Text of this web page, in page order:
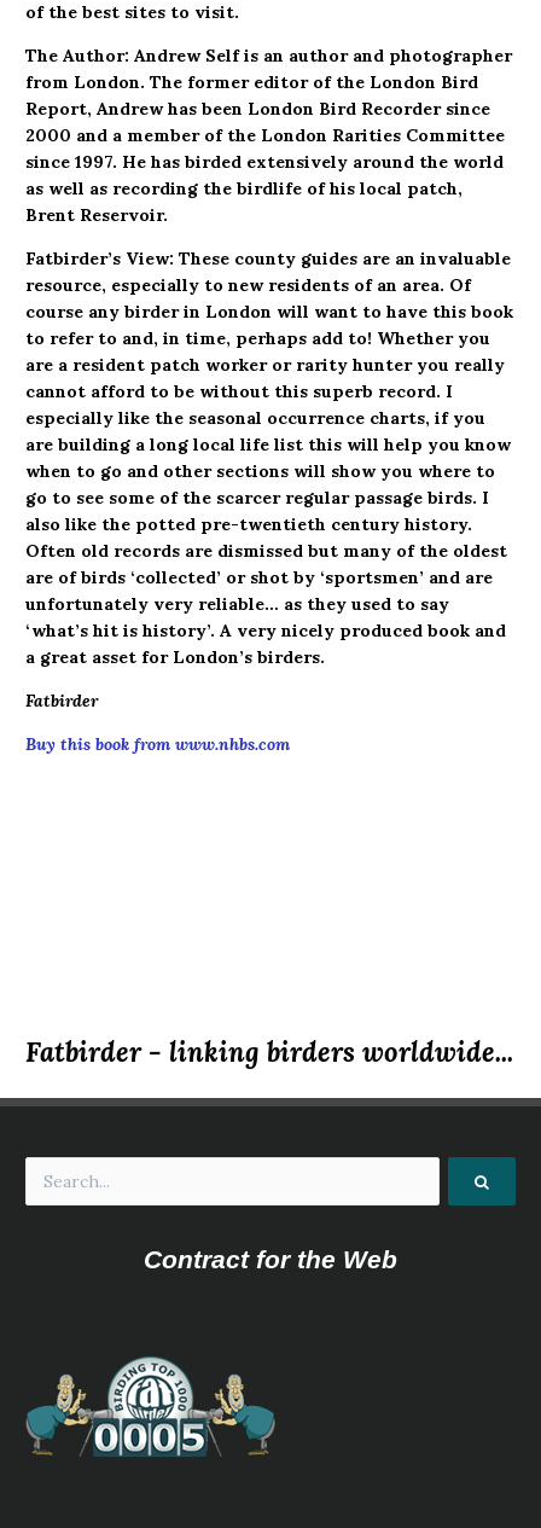
of the best sites to visit.
The Author: Andrew Self is an author and photographer
from London. The former editor of the London Bird
Report, Andrew has been London Bird Recorder since
2000 and a member of the London Rarities Committee
since 1997. He has birded extensively around the world
as well as recording the birdlife of his local patch,
Brent Reservoir.
Fatbirder’s View: These county guides are an invaluable
resource, especially to new residents of an area. Of
course any birder in London will want to have this book
to refer to and, in time, perhaps add to! Whether you
are a resident patch worker or rarity hunter you really
cannot afford to be without this superb record. I
especially like the seasonal occurrence charts, if you
are building a long local life list this will help you know
when to go and other sections will show you where to
go to see some of the scarcer regular passage birds. I
also like the potted pre-twentieth century history.
Often old records are dismissed but many of the oldest
are of birds ‘collected’ or shot by ‘sportsmen’ and are
unfortunately very reliable… as they used to say
‘what’s hit is history’. A very nicely produced book and
a great asset for London’s birders.
Fatbirder
Buy this book from www.nhbs.com
Fatbirder - linking birders worldwide...
Contract for the Web